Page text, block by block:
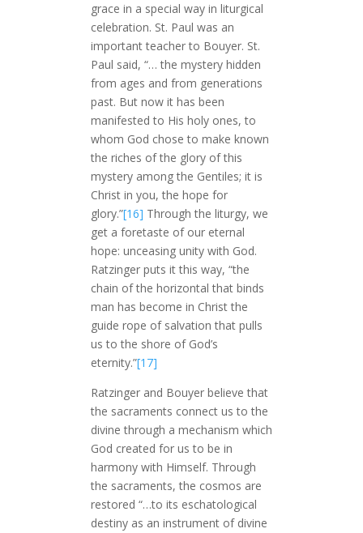
grace in a special way in liturgical
celebration. St. Paul was an
important teacher to Bouyer. St.
Paul said, “… the mystery hidden
from ages and from generations
past. But now it has been
manifested to His holy ones, to
whom God chose to make known
the riches of the glory of this
mystery among the Gentiles; it is
Christ in you, the hope for
glory.”[16] Through the liturgy, we
get a foretaste of our eternal
hope: unceasing unity with God.
Ratzinger puts it this way, “the
chain of the horizontal that binds
man has become in Christ the
guide rope of salvation that pulls
us to the shore of God’s
eternity.”[17]
Ratzinger and Bouyer believe that
the sacraments connect us to the
divine through a mechanism which
God created for us to be in
harmony with Himself. Through
the sacraments, the cosmos are
restored “…to its eschatological
destiny as an instrument of divine